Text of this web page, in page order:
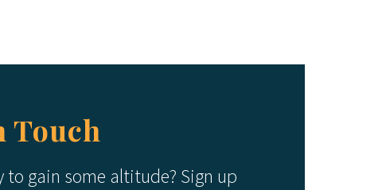
Touch
to gain some altitude? Sign up